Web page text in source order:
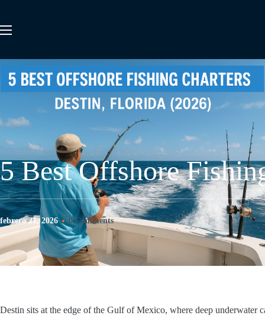
5 Best Offshore
febrero 21, 2026 0 Comments
Destin sits at the edge of the Gulf of Mexico, where deep underwater